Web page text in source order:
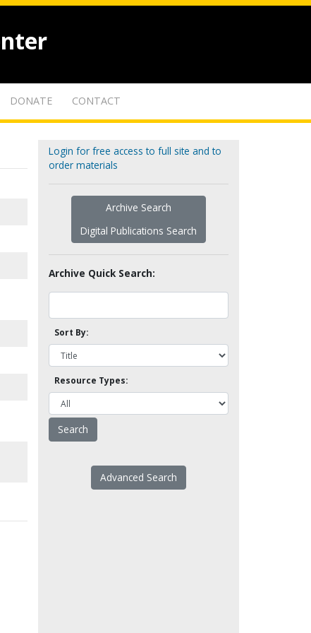
DONATE CONTACT
Login for free access to full site and to
order materials
Archive Search
Digital Publications Search
Archive Quick Search:
Sort By:
Resource Types:
Advanced Search